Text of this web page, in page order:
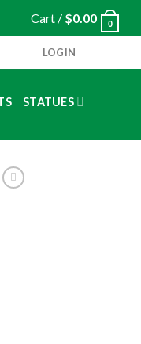
Cart / $0.00 0
LOGIN
STATUES